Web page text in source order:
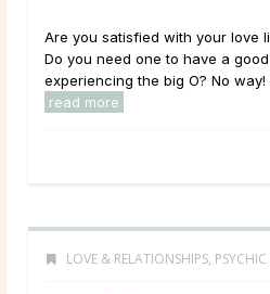
Are you satisfied with your love
Do you need one to have a
experiencing the big O? No
read more
LOVE & RELATIONSHIPS,